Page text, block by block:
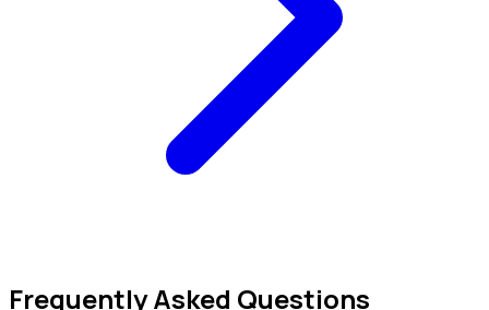
Frequently Asked Questions